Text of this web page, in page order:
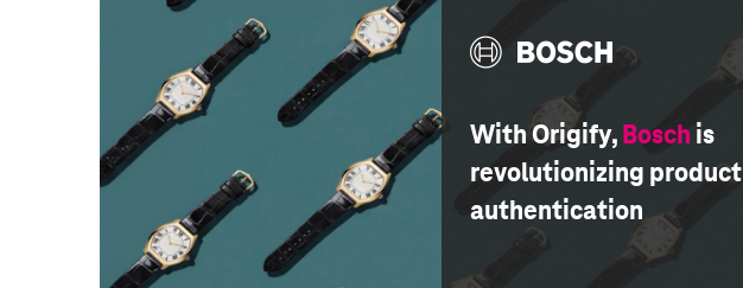
With Origify,Bosch is
revolutionizing product
authentication